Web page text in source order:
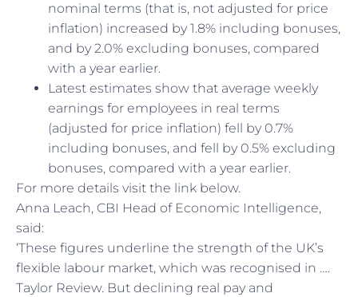
nominal terms (that is, not adjusted for price
inflation) increased by 1.8% including bonuses,
and by 2.0% excluding bonuses, compared
with a year earlier.
Latest estimates show that average weekly
earnings for employees in real terms
(adjusted for price inflation) fell by 0.7%
including bonuses, and fell by 0.5% excluding
bonuses, compared with a year earlier.
For more details visit the link below.
Anna Leach, CBI Head of Economic Intelligence,
said:
‘These figures underline the strength of the UK’s
flexible labour market, which was recognised in ….
Taylor Review. But declining real pay and